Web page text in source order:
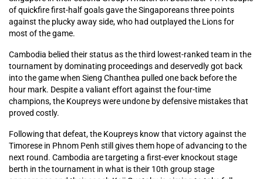
of quickfire first-half goals gave the Singaporeans three points
against the plucky away side, who had outplayed the Lions for
most of the game.
Cambodia belied their status as the third lowest-ranked team in the
tournament by dominating proceedings and deservedly got back
into the game when Sieng Chanthea pulled one back before the
hour mark. Despite a valiant effort against the four-time
champions, the Koupreys were undone by defensive mistakes that
proved costly.
Following that defeat, the Koupreys know that victory against the
Timorese in Phnom Penh still gives them hope of advancing to the
next round. Cambodia are targeting a first-ever knockout stage
berth in the tournament in what is their 10th group stage